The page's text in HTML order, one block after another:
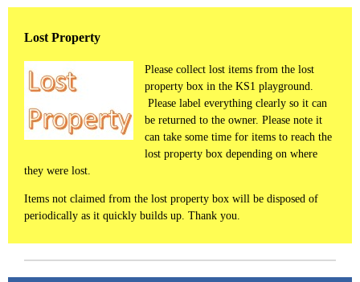
Lost Property
Please collect lost items from the lost
property box in the KS1 playground.
Please label everything clearly so it can
be returned to the owner. Please note it
can take some time for items to reach the
lost property box depending on where
they were lost.
Items not claimed from the lost property box will be disposed of
periodically as it quickly builds up. Thank you.